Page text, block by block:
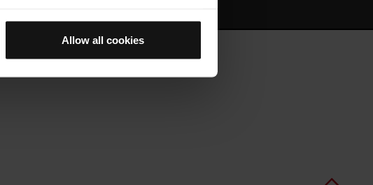
do not accept them, you cannot
to the "Cookie Manager" option,
Allow all cookies